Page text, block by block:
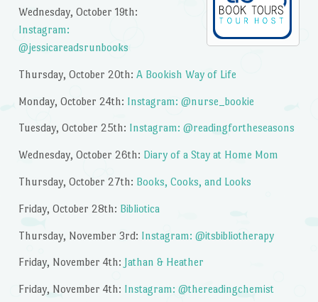
Wednesday, October 19th:
Instagram:
@jessicareadsrunbooks
Thursday, October 20th: A Bookish Way of Life
Monday, October 24th: Instagram: @nurse_bookie
Tuesday, October 25th: Instagram: @readingfortheseasons
Wednesday, October 26th: Diary of a Stay at Home Mom
Thursday, October 27th: Books, Cooks, and Looks
Friday, October 28th: Bibliotica
Thursday, November 3rd: Instagram: @itsbibliotherapy
Friday, November 4th: Jathan & Heather
Friday, November 4th: Instagram: @thereadingchemist